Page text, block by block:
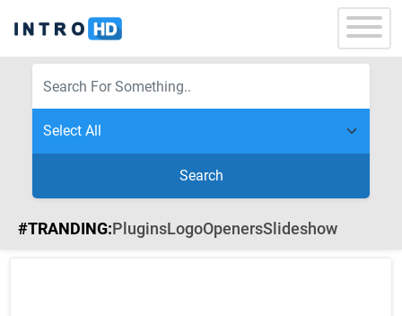
Search
#TRANDING:PluginsLogoOpenersSlideshow